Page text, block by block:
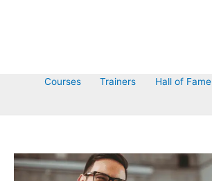
Courses Trainers Hall of Fame